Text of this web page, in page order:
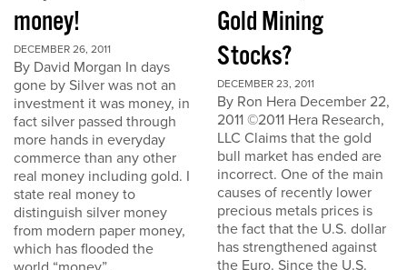
money!
DECEMBER 26, 2011
By David Morgan In days
gone by Silver was not an
investment it was money, in
fact silver passed through
more hands in everyday
commerce than any other
real money including gold. I
state real money to
distinguish silver money
from modern paper money,
which has flooded the
Gold Mining
Stocks?
DECEMBER 23, 2011
By Ron Hera December 22,
2011 ©2011 Hera Research,
LLC Claims that the gold
bull market has ended are
incorrect. One of the main
causes of recently lower
precious metals prices is
the fact that the U.S. dollar
has strengthened against
the Euro. Since the U.S.